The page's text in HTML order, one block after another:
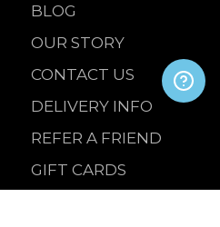
BLOG
OUR STORY
CONTACT US
DELIVERY INFO
REFER A FRIEND
GIFT CARDS